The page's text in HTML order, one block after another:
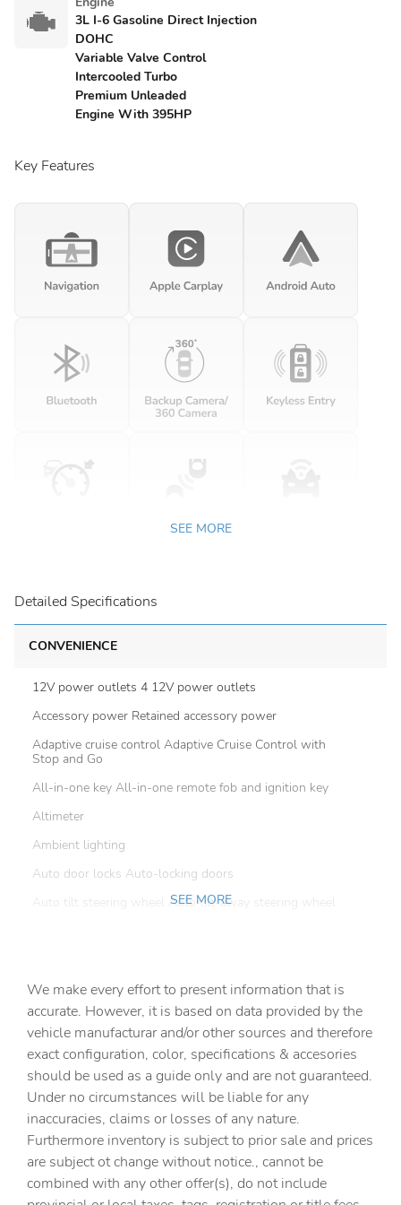
3L I-6 Gasoline Direct Injection
DOHC
Variable Valve Control
Intercooled Turbo
Premium Unleaded
Engine With 395HP
Key Features
SEE MORE
Detailed Specifications
CONVENIENCE
12V power outlets 4 12V power outlets
Accessory power Retained accessory power
Adaptive cruise control Adaptive Cruise Control with
Stop and Go
All-in-one key All-in-one remote fob and ignition key
Altimeter
Ambient lighting
Auto door locks Auto-locking doors
Auto tilt steering wheel Auto tilt-away steering wheel
Assist Automatic curve slowdown cruise control
Battery charge warning
Beverage holders Front beverage holders
Beverage holders rear Rear beverage holders
Brake pad warning Brake pad wear indicator
Built-in virtual assistant Amazon Alexa built-in virtual
assistant
Bulb warning Bulb failure warning
SEE MORE
We make every effort to present information that is
accurate. However, it is based on data provided by the
vehicle manufacturar and/or other sources and therefore
exact configuration, color, specifications & accesories
should be used as a guide only and are not guaranteed.
Under no circumstances will be liable for any
inaccuracies, claims or losses of any nature.
Furthermore inventory is subject to prior sale and prices
are subject ot change without notice., cannot be
combined with any other offer(s), do not include